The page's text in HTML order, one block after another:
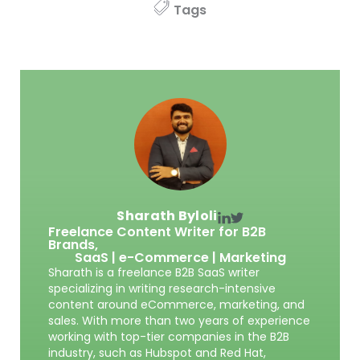
Tags
Sharath Byloli
Freelance Content Writer for B2B
Brands,
SaaS | e-Commerce | Marketing
Sharath is a freelance B2B SaaS writer
specializing in writing research-intensive
content around eCommerce, marketing, and
sales. With more than two years of experience
working with top-tier companies in the B2B
industry, such as Hubspot and Red Hat,